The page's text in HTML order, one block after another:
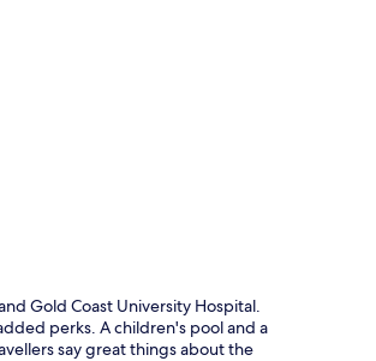
Gold Coast University Hospital.
perks. A children's pool and a
say great things about the